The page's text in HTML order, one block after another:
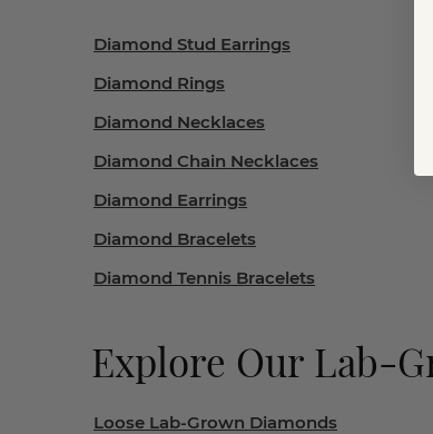
Diamond Stud Earrings
Diamond Rings
Diamond Necklaces
Diamond Chain Necklaces
Diamond Earrings
Diamond Bracelets
Diamond Tennis Bracelets
Explore Our Lab-
Loose Lab-Grown Diamonds